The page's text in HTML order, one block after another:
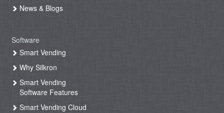
News & Blogs
Software
Smart Vending
Why Silkron
Smart Vending
Software Features
Smart Vending Cloud